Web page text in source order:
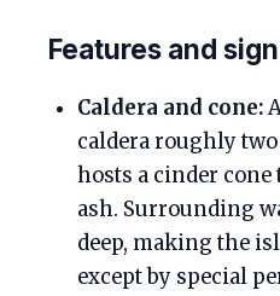
Features and
Caldera and cone:
caldera roughly
hosts a cinder cone
ash. Surrounding
deep, making the
except by special